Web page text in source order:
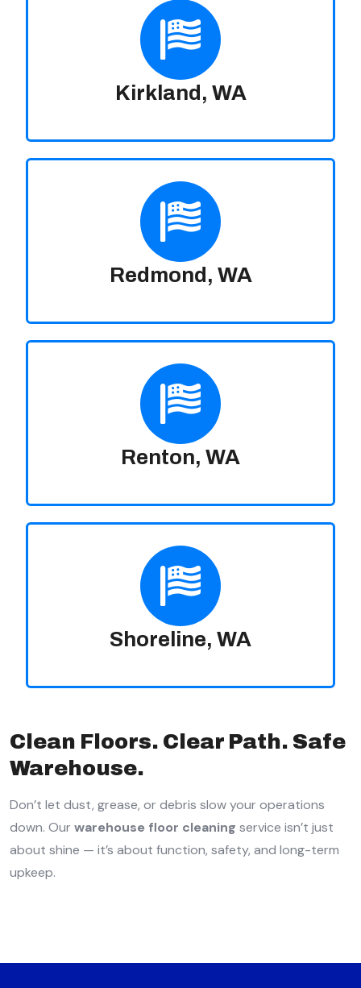
Kirkland, WA
Redmond, WA
Renton, WA
Shoreline, WA
Clean Floors. Clear Path. Safe
Warehouse.
Don’t let dust, grease, or debris slow your operations
down. Our warehouse floor cleaning service isn’t just
about shine — it’s about function, safety, and long-term
upkeep.